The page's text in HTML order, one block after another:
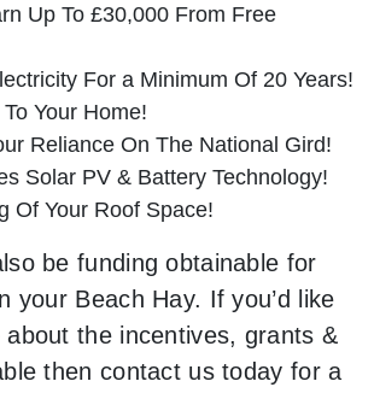
Up To £30,000 From Free
For a Minimum Of 20 Years!
Your Home!
Reliance On The National Gird!
Solar PV & Battery Technology!
Of Your Roof Space!
be funding obtainable for
your Beach Hay. If you’d like
the incentives, grants &
then contact us today for a